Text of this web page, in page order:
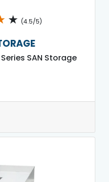
★ (4.5/5)
Series SAN Storage